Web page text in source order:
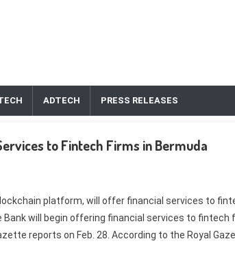
ADTECH PRESS RELEASES
to Fintech Firms in Bermuda
platform, will offer financial services to
will begin offering financial services to fintech
reports on Feb. 28. According to the Royal